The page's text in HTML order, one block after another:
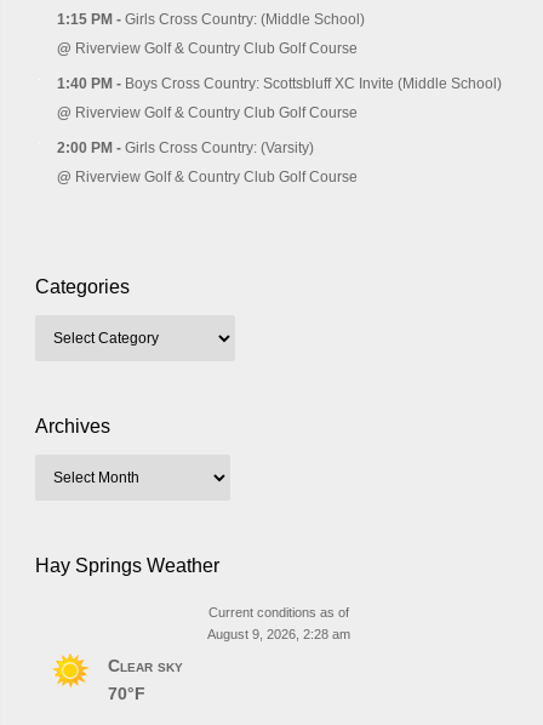
1:15 PM - Girls Cross Country: (Middle School)
@ Riverview Golf & Country Club Golf Course
1:40 PM - Boys Cross Country: Scottsbluff XC Invite (Middle School)
@ Riverview Golf & Country Club Golf Course
2:00 PM - Girls Cross Country: (Varsity)
@ Riverview Golf & Country Club Golf Course
Categories
Archives
Hay Springs Weather
Current conditions as of
August 9, 2026, 2:28 am
Clear sky
70°F